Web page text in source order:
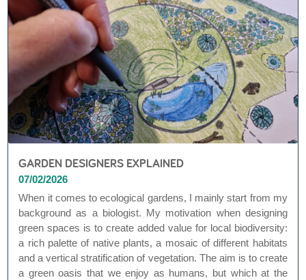
GARDEN DESIGNERS EXPLAINED
07/02/2026
When it comes to ecological gardens, I mainly start from my
background as a biologist. My motivation when designing
green spaces is to create added value for local biodiversity:
a rich palette of native plants, a mosaic of different habitats
and a vertical stratification of vegetation. The aim is to create
a green oasis that we enjoy as humans, but which at the